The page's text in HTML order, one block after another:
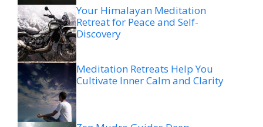
Your Himalayan Meditation
Retreat for Peace and Self-
Discovery
Meditation Retreats Help You
Cultivate Inner Calm and Clarity